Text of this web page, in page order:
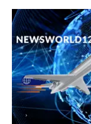
Skip
content